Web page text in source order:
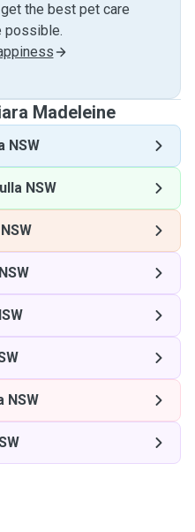
the best pet care
possible.
Madeleine
NSW
NSW
NSW